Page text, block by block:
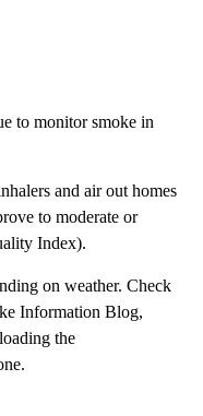
to monitor smoke in
and air out homes
to moderate or
Index).
on weather. Check
Information Blog,
the